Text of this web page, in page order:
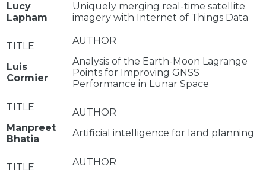
Lucy
Lapham
Uniquely merging real-time satellite
imagery with Internet of Things Data
Luis
Cormier
Analysis of the Earth-Moon Lagrange
Points for Improving GNSS
Performance in Lunar Space
Manpreet
Bhatia
Artificial intelligence for land planning